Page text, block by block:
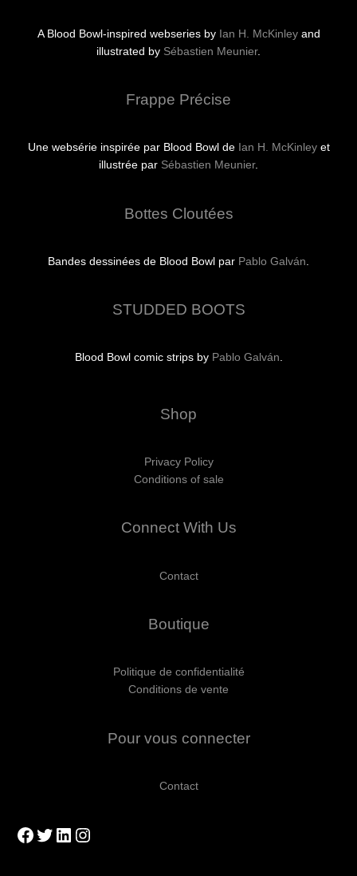
A Blood Bowl-inspired webseries by Ian H. McKinleyand
illustrated by Sébastien Meunier.
Frappe Précise
Une websérie inspirée par Blood Bowl de Ian H. McKinleyet
illustrée par Sébastien Meunier.
Bottes Cloutées
Bandes dessinées de Blood Bowl par Pablo Galván
STUDDED BOOTS
Blood Bowl comic strips by Pablo Galván.
Shop
Privacy Policy
Conditions of sale
Connect With Us
Contact
Boutique
Politique de confidentialité
Conditions de vente
Pour vous connecter
Contact
Facebook
Twitter
LinkedIn
Instagram